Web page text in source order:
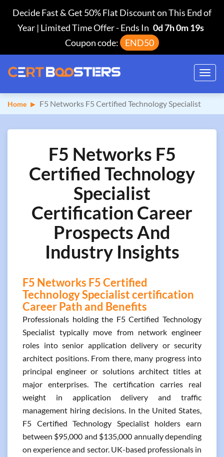
Decide Fast & Get 50% Flat Discount on This End of
Year | Limited Time Offer-Ends In 0d 7h 0m 18s
Coupon code:
END50
Home F5 Networks F5 Certified Technology Specialist
F5 Networks F5
Certified Technology
Specialist
Certification Career
Prospects And
Industry Insights
F5 Networks F5 Certified
Technology Specialist certification
Career Path and Benefits
Professionals holding the F5 Certified Technology
Specialist typically move from network engineer
roles into senior application delivery or security
architect positions. From there, many progress into
principal engineer or solutions architect titles at
major enterprises. The certification carries real
weight in application delivery and traffic
management hiring decisions. In the United States,
F5 Certified Technology Specialist holders earn
between $95,000 and $135,000 annually depending
on experience and sector. UK-based professionals in